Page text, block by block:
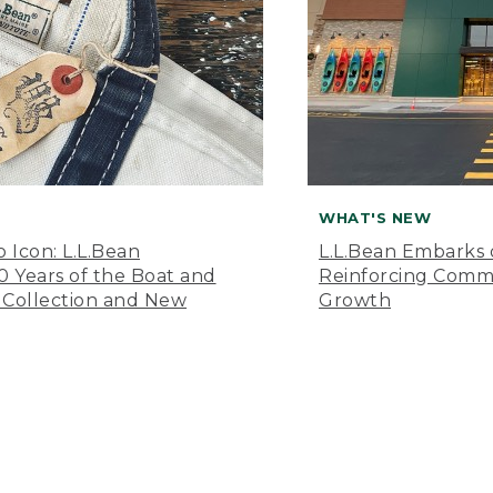
Icon: L.L.Bean
Years of the Boat and
and New
WHAT'S NEW
L.L.Bean
Reinforcing
Growth